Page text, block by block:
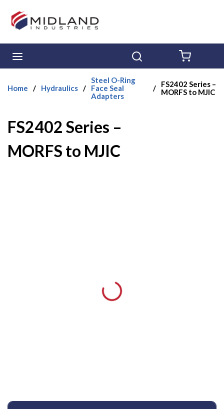
Skip to main content
Home / Hydraulics /
Steel O-Ring
Face Seal
Adapters
/
FS2402 Series –
MORFS to MJIC
FS2402 Series –
MORFS to MJIC